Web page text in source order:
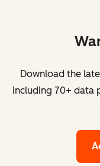
Download the
including 70+ data